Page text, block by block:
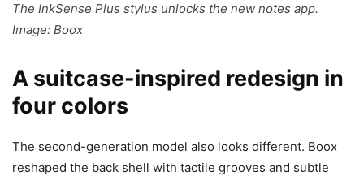
The InkSense Plus stylus unlocks the new notes app.
Image: Boox
A suitcase-inspired redesign in
four colors
The second-generation model also looks different. Boox
reshaped the back shell with tactile grooves and subtle